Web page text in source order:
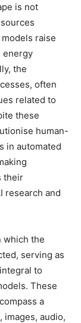
is not
raise
energy
the
often
related to
these
human-
in automated
their
research and
which the
serving as
to
These
a
images, audio,